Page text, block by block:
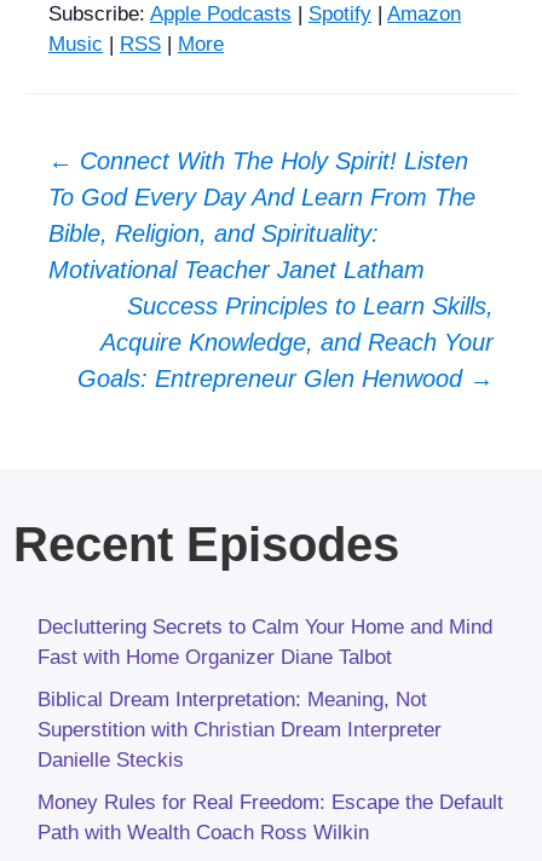
Subscribe: Apple Podcasts | Spotify | Amazon
Music | RSS | More
Post
navigation
← Connect With The Holy Spirit! Listen
To God Every Day And Learn From The
Bible, Religion, and Spirituality:
Motivational Teacher Janet Latham
Success Principles to Learn Skills,
Acquire Knowledge, and Reach Your
Goals: Entrepreneur Glen Henwood →
Recent Episodes
Decluttering Secrets to Calm Your Home and Mind
Fast with Home Organizer Diane Talbot
Biblical Dream Interpretation: Meaning, Not
Superstition with Christian Dream Interpreter
Danielle Steckis
Money Rules for Real Freedom: Escape the Default
Path with Wealth Coach Ross Wilkin